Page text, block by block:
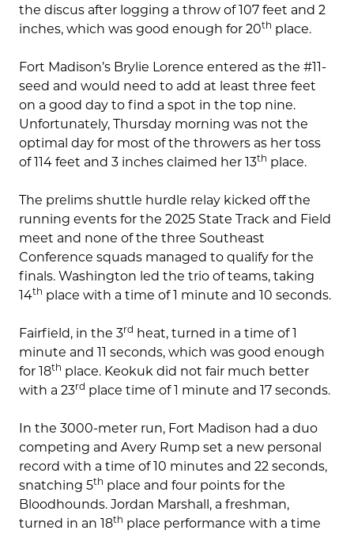
the discus after logging a throw of 107 feet and 2
inches, which was good enough for 20th place.
Fort Madison’s Brylie Lorence entered as the #11-
seed and would need to add at least three feet
on a good day to find a spot in the top nine.
Unfortunately, Thursday morning was not the
optimal day for most of the throwers as her toss
of 114 feet and 3 inches claimed her 13th place.
The prelims shuttle hurdle relay kicked off the
running events for the 2025 State Track and Field
meet and none of the three Southeast
Conference squads managed to qualify for the
finals. Washington led the trio of teams, taking
14th place with a time of 1 minute and 10 seconds.
Fairfield, in the 3rd heat, turned in a time of 1
minute and 11 seconds, which was good enough
for 18th place. Keokuk did not fair much better
with a 23rd place time of 1 minute and 17 seconds.
In the 3000-meter run, Fort Madison had a duo
competing and Avery Rump set a new personal
record with a time of 10 minutes and 22 seconds,
snatching 5th place and four points for the
Bloodhounds. Jordan Marshall, a freshman,
turned in an 18th place performance with a time